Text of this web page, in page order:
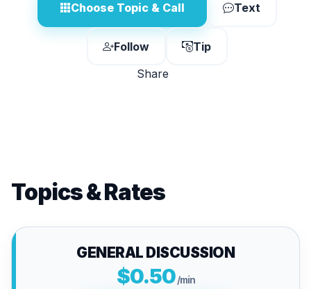
Choose Topic & Call Text
Follow
Tip
Share
Topics & Rates
GENERAL DISCUSSION
$0.50 /min